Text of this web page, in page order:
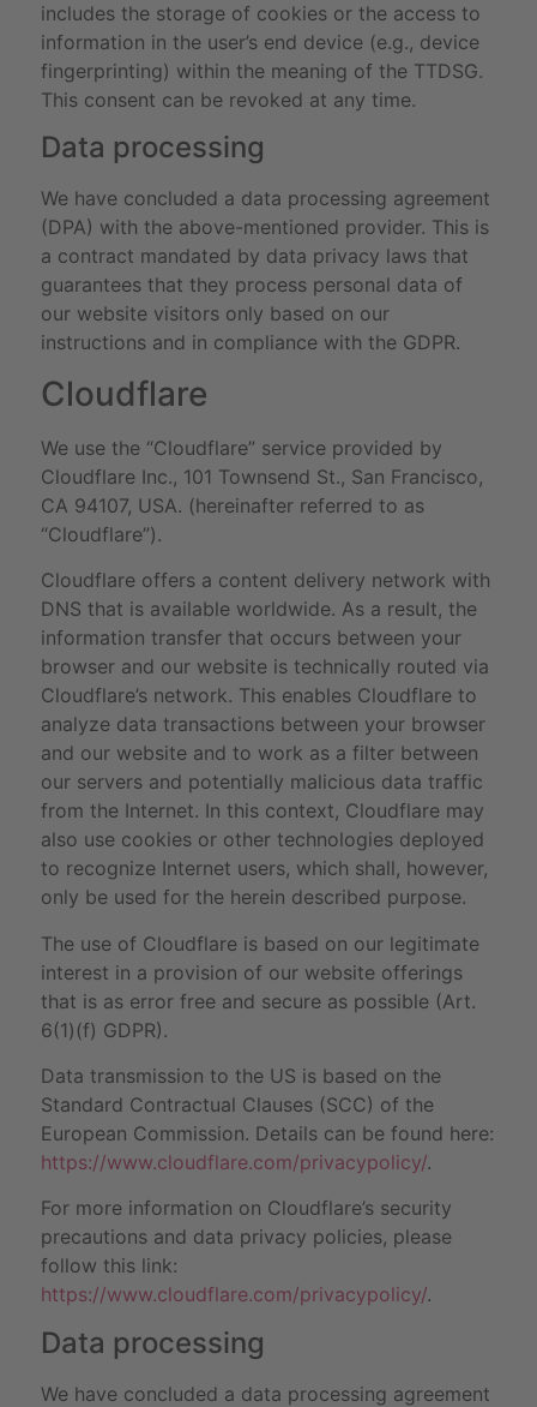
includes the storage of cookies or the access to
information in the user’s end device (e.g., device
fingerprinting) within the meaning of the TTDSG.
This consent can be revoked at any time.
Data processing
We have concluded a data processing agreement
(DPA) with the above-mentioned provider. This is
a contract mandated by data privacy laws that
guarantees that they process personal data of
our website visitors only based on our
instructions and in compliance with the GDPR.
Cloudflare
We use the “Cloudflare” service provided by
Cloudflare Inc., 101 Townsend St., San Francisco,
CA 94107, USA. (hereinafter referred to as
“Cloudflare”).
Cloudflare offers a content delivery network with
DNS that is available worldwide. As a result, the
information transfer that occurs between your
browser and our website is technically routed via
Cloudflare’s network. This enables Cloudflare to
analyze data transactions between your browser
and our website and to work as a filter between
our servers and potentially malicious data traffic
from the Internet. In this context, Cloudflare may
also use cookies or other technologies deployed
to recognize Internet users, which shall, however,
only be used for the herein described purpose.
The use of Cloudflare is based on our legitimate
interest in a provision of our website offerings
that is as error free and secure as possible (Art.
6(1)(f) GDPR).
Data transmission to the US is based on the
Standard Contractual Clauses (SCC) of the
European Commission. Details can be found here:
https://www.cloudflare.com/privacypolicy/.
For more information on Cloudflare’s security
precautions and data privacy policies, please
follow this link:
https://www.cloudflare.com/privacypolicy/.
Data processing
We have concluded a data processing agreement